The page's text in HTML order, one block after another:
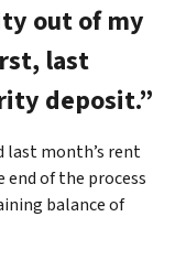
out of my
last
deposit.”
last month’s rent
of the process
balance of